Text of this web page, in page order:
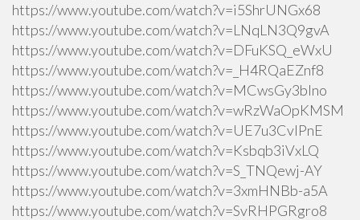
https://www.youtube.com/watch?v=i5ShrUNGx68
https://www.youtube.com/watch?v=LNqLN3Q9gvA
https://www.youtube.com/watch?v=DFuKSQ_eWxU
https://www.youtube.com/watch?v=_H4RQaEZnf8
https://www.youtube.com/watch?v=MCwsGy3blno
https://www.youtube.com/watch?v=wRzWaOpKMSM
https://www.youtube.com/watch?v=UE7u3CvlPnE
https://www.youtube.com/watch?v=Ksbqb3iVxLQ
https://www.youtube.com/watch?v=S_TNQewj-AY
https://www.youtube.com/watch?v=3xmHNBb-a5A
https://www.youtube.com/watch?v=SvRHPGRgro8